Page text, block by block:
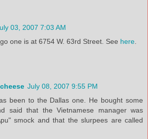
03, 2007 7:03 AM
one is at 6754 W. 63rd Street. See here
July 08, 2007 9:55 PM
been to the Dallas one. He bought some
said that the Vietnamese manager was
smock and that the slurpees are called